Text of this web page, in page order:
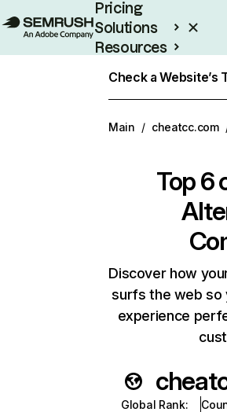
Pricing
Solutions
Resources
Check a Website’s
Main / cheatcc.com
Top 6
Discover how
surfs the web so
experience
Global Rank: